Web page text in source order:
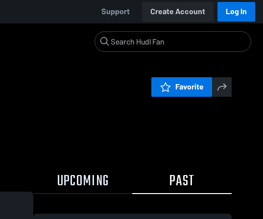
Support Create Account Log In
Favorite
UPCOMING PAST